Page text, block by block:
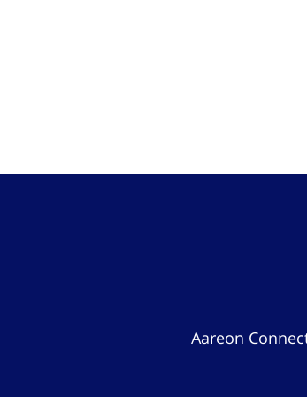
Aareon